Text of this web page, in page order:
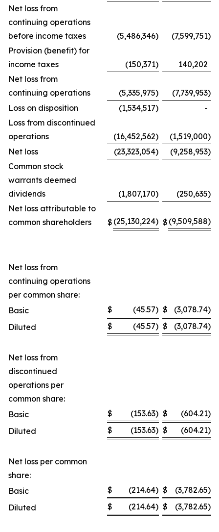
Net loss from
continuing operations
before income taxes
(5,486,346) (7,599,751)
Provision (benefit) for
income taxes
(150,371)
140,202
Net loss from
continuing operations
(5,335,975) (7,739,953)
Loss on disposition
(1,534,517)
-
Loss from discontinued
operations
(16,452,562) (1,519,000)
Net loss
(23,323,054) (9,258,953)
Common stock
warrants deemed
dividends
(1,807,170) (250,635)
Net loss attributable to
common shareholders
$ (25,130,224) $ (9,509,588)
Net loss from
continuing operations
per common share:
Basic
$ (45.57) $ (3,078.74)
Diluted
$ (45.57) $ (3,078.74)
Net loss from
discontinued
operations per
common share:
Basic
$ (153.63) $ (604.21)
Diluted
$ (153.63) $ (604.21)
Net loss per common
share:
Basic
$ (214.64) $ (3,782.65)
Diluted
$ (214.64) $ (3,782.65)